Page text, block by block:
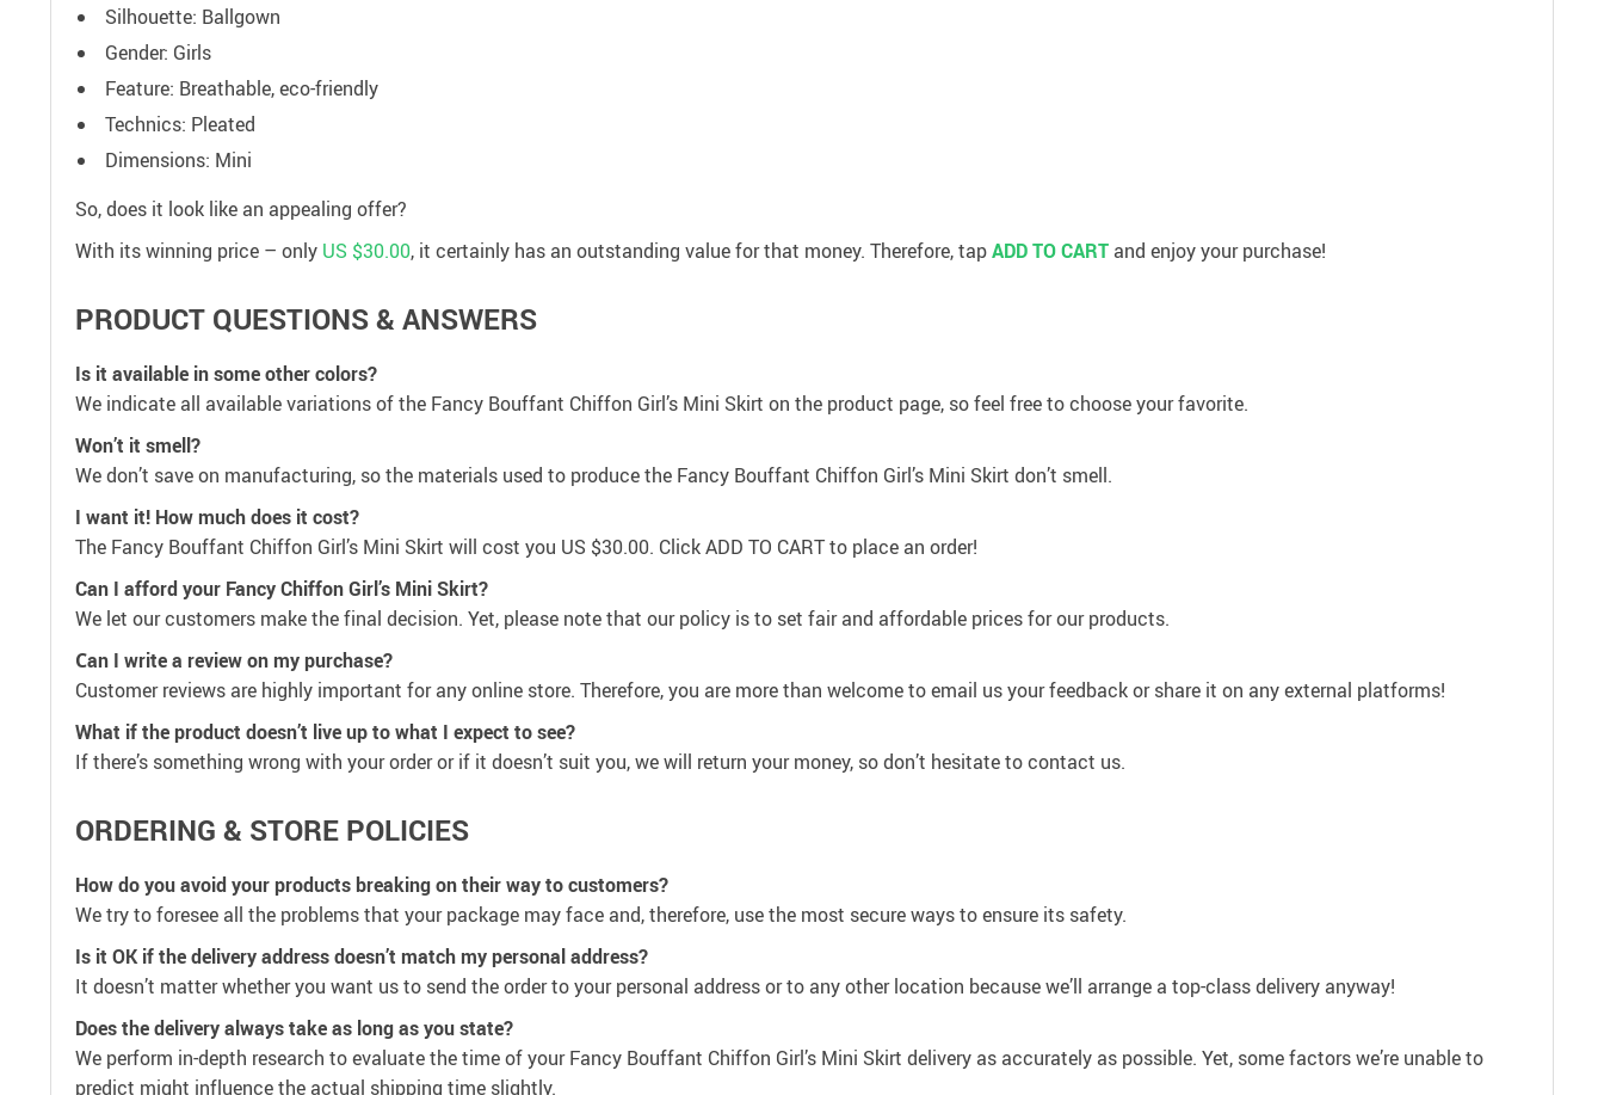
Silhouette: Ballgown
Gender: Girls
Feature: Breathable, eco-friendly
Technics: Pleated
Dimensions: Mini
So, does it look like an appealing offer?
With its winning price – only US $30.00, it certainly has an outstanding value for that money. Therefore, tapADD TO CART and enjoy your purchase!
PRODUCT QUESTIONS & ANSWERS
Is it available in some other colors?
We indicate all available variations of the Fancy Bouffant Chiffon Girl’s Mini Skirt on the product page, so feel free to choose your favorite.
Won’t it smell?
We don’t save on manufacturing, so the materials used to produce the Fancy Bouffant Chiffon Girl’s Mini Skirt don’t smell.
I want it! How much does it cost?
The Fancy Bouffant Chiffon Girl’s Mini Skirt will cost you US $30.00. ClickADD TO CARTto place an order!
Can I afford your Fancy Chiffon Girl’s Mini Skirt?
We let our customers make the final decision. Yet, please note that our policy is to set fair and affordable prices for our products.
Сan I write a review on my purchase?
Customer reviews are highly important for any online store. Therefore, you are more than welcome to email us your feedback or share it on any external platforms!
What if the product doesn’t live up to what I expect to see?
If there’s something wrong with your order or if it doesn’t suit you, we will return your money, so don’t hesitate to contact us.
ORDERING & STORE POLICIES
How do you avoid your products breaking on their way to customers?
We try to foresee all the problems that your package may face and, therefore, use the most secure ways to ensure its safety.
Is it OK if the delivery address doesn’t match my personal address?
It doesn’t matter whether you want us to send the order to your personal address or to any other location because we’ll arrange a top-class delivery anyway!
Does the delivery always take as long as you state?
We perform in-depth research to evaluate the time of your Fancy Bouffant Chiffon Girl’s Mini Skirt delivery as accurately as possible. Yet, some factors we’re unable to
predict might influence the actual shipping time slightly.